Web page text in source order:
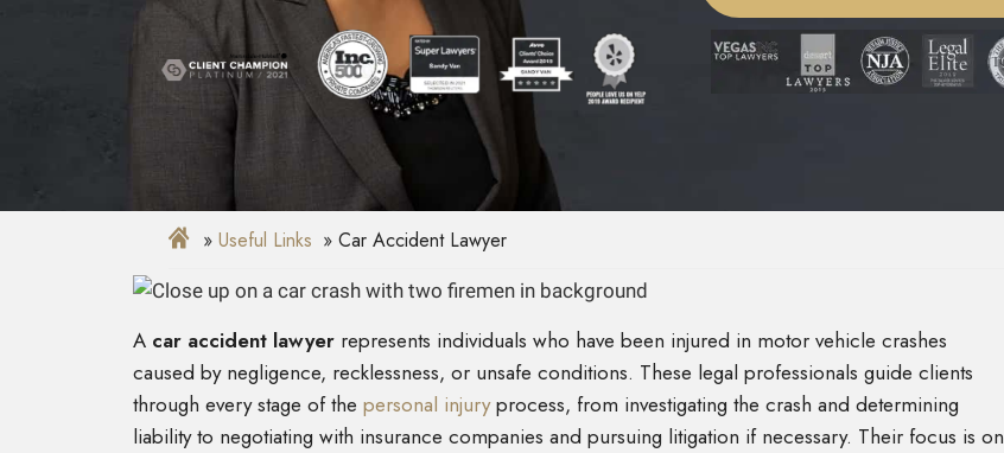
Useful Links Car Accident Lawyer
A car accident lawyer represents individuals who have been injured in motor vehicle crashes
caused by negligence, recklessness, or unsafe conditions. These legal professionals guide clients
through every stage of the personal injuryprocess, from investigating the crash and determining
liability to negotiating with insurance companies and pursuing litigation if necessary. Their focus is on